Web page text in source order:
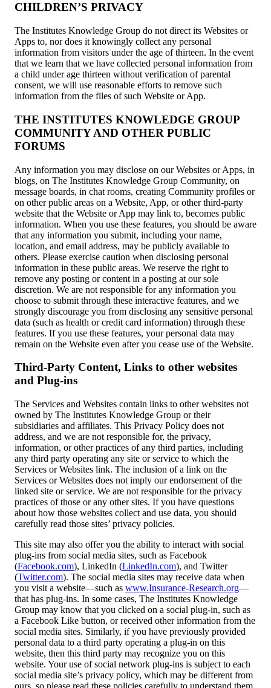
CHILDREN’S PRIVACY
The Institutes Knowledge Group do not direct its Websites or
Apps to, nor does it knowingly collect any personal
information from visitors under the age of thirteen. In the event
that we learn that we have collected personal information from
a child under age thirteen without verification of parental
consent, we will use reasonable efforts to remove such
information from the files of such Website or App.
THE INSTITUTES KNOWLEDGE GROUP
COMMUNITY AND OTHER PUBLIC
FORUMS
Any information you may disclose on our Websites or Apps, in
blogs, on The Institutes Knowledge Group Community, on
message boards, in chat rooms, creating Community profiles or
on other public areas on a Website, App, or other third-party
website that the Website or App may link to, becomes public
information. When you use these features, you should be aware
that any information you submit, including your name,
location, and email address, may be publicly available to
others. Please exercise caution when disclosing personal
information in these public areas. We reserve the right to
remove any posting or content in a posting at our sole
discretion. We are not responsible for any information you
choose to submit through these interactive features, and we
strongly discourage you from disclosing any sensitive personal
data (such as health or credit card information) through these
features. If you use these features, your personal data may
remain on the Website even after you cease use of the Website.
Third-Party Content, Links to other websites
and Plug-ins
The Services and Websites contain links to other websites not
owned by The Institutes Knowledge Group or their
subsidiaries and affiliates. This Privacy Policy does not
address, and we are not responsible for, the privacy,
information, or other practices of any third parties, including
any third party operating any site or service to which the
Services or Websites link. The inclusion of a link on the
Services or Websites does not imply our endorsement of the
linked site or service. We are not responsible for the privacy
practices of those or any other sites. If you have questions
about how those websites collect and use data, you should
carefully read those sites’ privacy policies.
This site may also offer you the ability to interact with social
plug-ins from social media sites, such as Facebook
(Facebook.com), LinkedIn (LinkedIn.com), and Twitter
(Twitter.com). The social media sites may receive data when
you visit a website—such as www.Insurance-Research.org—
that has plug-ins. In some cases, The Institutes Knowledge
Group may know that you clicked on a social plug-in, such as
a Facebook Like button, or received other information from the
social media sites. Similarly, if you have previously provided
personal data to a third party operating a plug-in on this
website, then this third party may recognize you on this
website. Your use of social network plug-ins is subject to each
social media site’s privacy policy, which may be different from
ours, so please read these policies carefully to understand them